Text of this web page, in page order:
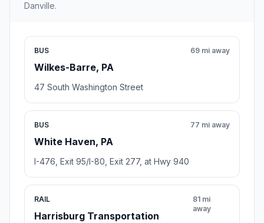
Danville.
BUS
Wilkes-Barre, PA
69 mi away
47 South Washington Street
BUS
White Haven, PA
77 mi away
I-476, Exit 95/I-80, Exit 277, at Hwy 940
RAIL
Harrisburg Transportation
81 mi
away